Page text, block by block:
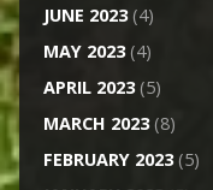
JUNE 2023(4)
MAY 2023(4)
APRIL 2023(5)
MARCH 2023(8)
FEBRUARY 2023(5)